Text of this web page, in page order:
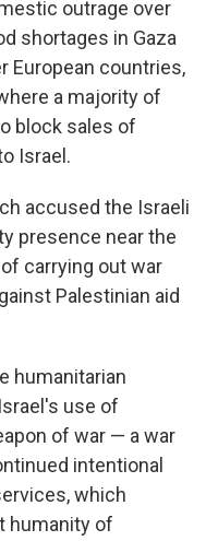
outrage over
shortages in Gaza
European countries,
a majority of
block sales of
Israel.
accused the Israeli
presence near the
carrying out war
Palestinian aid
humanitarian
use of
of war — a war
intentional
which
humanity of